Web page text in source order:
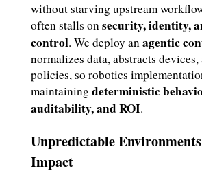
without starving upstream
often stalls onsecurity, identity,
control. We deploy anagentic
normalizes data, abstracts
policies, so robotics
maintainingdeterministic
auditability, and ROI.
Unpredictable
Impact